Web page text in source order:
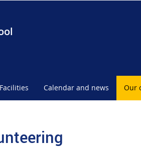
Facilities Calendar and news Our